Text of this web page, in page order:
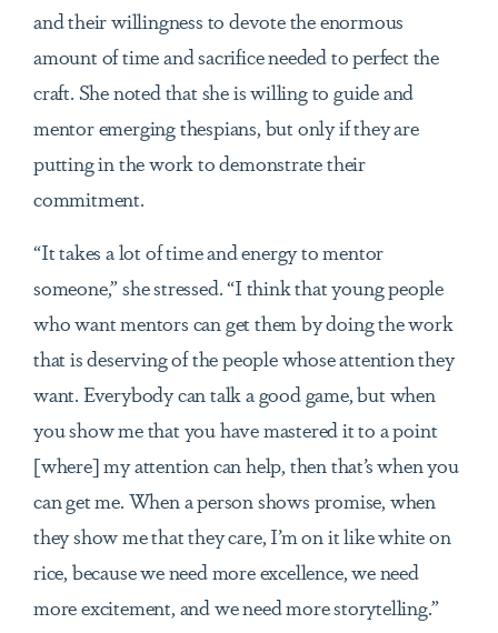
and their willingness to devote the enormous
amount of time and sacrifice needed to perfect the
craft. She noted that she is willing to guide and
mentor emerging thespians, but only if they are
putting in the work to demonstrate their
commitment.
“It takes a lot of time and energy to mentor
someone,” she stressed. “I think that young people
who want mentors can get them by doing the work
that is deserving of the people whose attention they
want. Everybody can talk a good game, but when
you show me that you have mastered it to a point
[where] my attention can help, then that’s when you
can get me. When a person shows promise, when
they show me that they care, I’m on it like white on
rice, because we need more excellence, we need
more excitement, and we need more storytelling.”